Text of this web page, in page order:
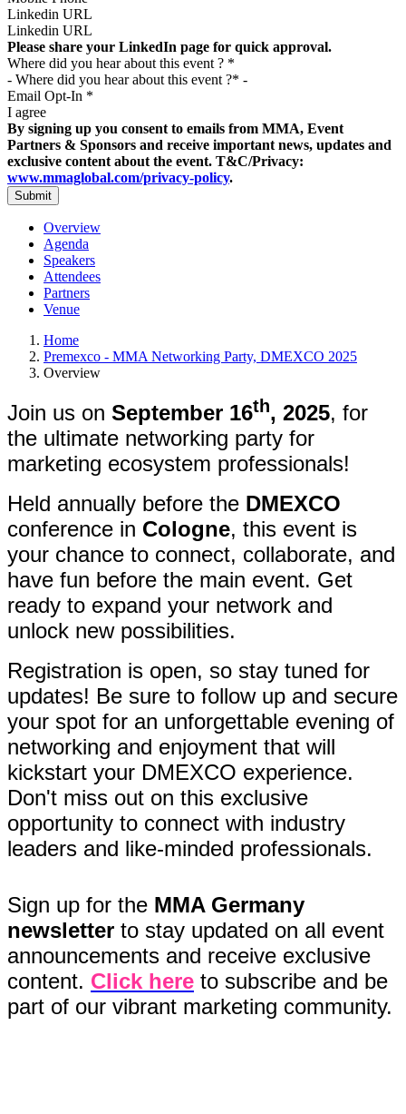
Linkedin URL
Please share your LinkedIn page for quick approval.
Where did you hear about this event ? *
Email Opt-In *
I agree
By signing up you consent to emails from MMA, Event
Partners & Sponsors and receive important news, updates and
exclusive content about the event. T&C/Privacy:
www.mmaglobal.com/privacy-policy.
Overview
Agenda
Speakers
Attendees
Partners
Venue
Home
Premexco - MMA Networking Party, DMEXCO 2025
Overview
Join us on September 16th, 2025, for
the ultimate networking party for
marketing ecosystem professionals!
Held annually before the DMEXCO
conference in Cologne, this event is
your chance to connect, collaborate, and
have fun before the main event. Get
ready to expand your network and
unlock new possibilities.
Registration is open, so stay tuned for
updates! Be sure to follow up and secure
your spot for an unforgettable evening of
networking and enjoyment that will
kickstart your DMEXCO experience.
Don't miss out on this exclusive
opportunity to connect with industry
leaders and like-minded professionals.
Sign up for the MMA Germany
newsletter to stay updated on all event
announcements and receive exclusive
content. Click here to subscribe and be
part of our vibrant marketing community.